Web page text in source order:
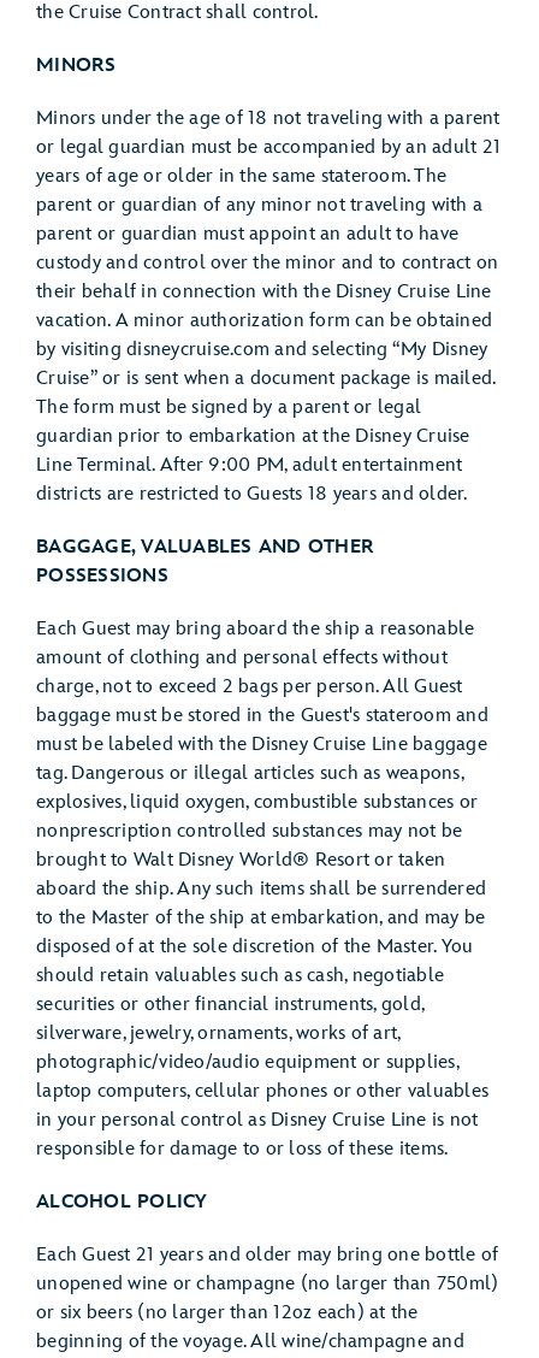
the Cruise Contract shall control.
MINORS
Minors under the age of 18 not traveling with a parent
or legal guardian must be accompanied by an adult 21
years of age or older in the same stateroom. The
parent or guardian of any minor not traveling with a
parent or guardian must appoint an adult to have
custody and control over the minor and to contract on
their behalf in connection with the Disney Cruise Line
vacation. A minor authorization form can be obtained
by visiting disneycruise.com and selecting “My Disney
Cruise” or is sent when a document package is mailed.
The form must be signed by a parent or legal
guardian prior to embarkation at the Disney Cruise
Line Terminal. After 9:00 PM, adult entertainment
districts are restricted to Guests 18 years and older.
BAGGAGE, VALUABLES AND OTHER
POSSESSIONS
Each Guest may bring aboard the ship a reasonable
amount of clothing and personal effects without
charge, not to exceed 2 bags per person. All Guest
baggage must be stored in the Guest's stateroom and
must be labeled with the Disney Cruise Line baggage
tag. Dangerous or illegal articles such as weapons,
explosives, liquid oxygen, combustible substances or
nonprescription controlled substances may not be
brought to Walt Disney World® Resort or taken
aboard the ship. Any such items shall be surrendered
to the Master of the ship at embarkation, and may be
disposed of at the sole discretion of the Master. You
should retain valuables such as cash, negotiable
securities or other financial instruments, gold,
silverware, jewelry, ornaments, works of art,
photographic/video/audio equipment or supplies,
laptop computers, cellular phones or other valuables
in your personal control as Disney Cruise Line is not
responsible for damage to or loss of these items.
ALCOHOL POLICY
Each Guest 21 years and older may bring one bottle of
unopened wine or champagne (no larger than 750ml)
or six beers (no larger than 12oz each) at the
beginning of the voyage. All wine/champagne and